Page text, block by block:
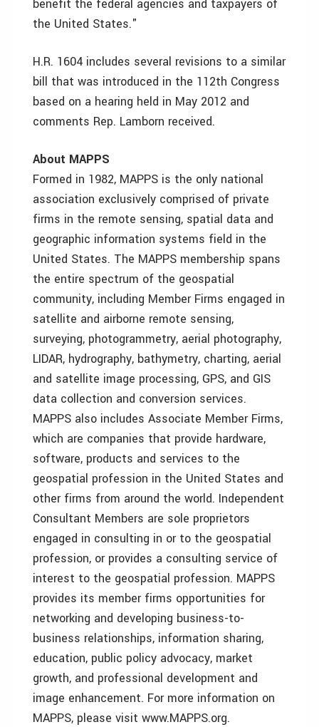
benefit the federal agencies and taxpayers of
the United States."
H.R. 1604 includes several revisions to a similar
bill that was introduced in the 112th Congress
based on a hearing held in May 2012 and
comments Rep. Lamborn received.
About MAPPS
Formed in 1982, MAPPS is the only national
association exclusively comprised of private
firms in the remote sensing, spatial data and
geographic information systems field in the
United States. The MAPPS membership spans
the entire spectrum of the geospatial
community, including Member Firms engaged in
satellite and airborne remote sensing,
surveying, photogrammetry, aerial photography,
LIDAR, hydrography, bathymetry, charting, aerial
and satellite image processing, GPS, and GIS
data collection and conversion services.
MAPPS also includes Associate Member Firms,
which are companies that provide hardware,
software, products and services to the
geospatial profession in the United States and
other firms from around the world. Independent
Consultant Members are sole proprietors
engaged in consulting in or to the geospatial
profession, or provides a consulting service of
interest to the geospatial profession. MAPPS
provides its member firms opportunities for
networking and developing business-to-
business relationships, information sharing,
education, public policy advocacy, market
growth, and professional development and
image enhancement. For more information on
MAPPS, please visit www.MAPPS.org.